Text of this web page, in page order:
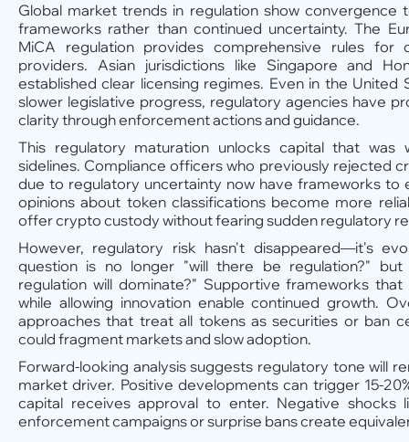
Global market trends in regulation show convergence
frameworks rather than continued uncertainty. The
MiCA regulation provides comprehensive rules for
providers. Asian jurisdictions like Singapore and
established clear licensing regimes. Even in the United
slower legislative progress, regulatory agencies have
clarity through enforcement actions and guidance.
This regulatory maturation unlocks capital that was
sidelines. Compliance officers who previously rejected
due to regulatory uncertainty now have frameworks to
opinions about token classifications become more
offer crypto custody without fearing sudden regulatory
However, regulatory risk hasn't disappeared—it's
question is no longer "will there be regulation?"
regulation will dominate?" Supportive frameworks
while allowing innovation enable continued growth.
approaches that treat all tokens as securities or ban
could fragment markets and slow adoption.
Forward-looking analysis suggests regulatory tone will
market driver. Positive developments can trigger 15-
capital receives approval to enter. Negative shocks
enforcement campaigns or surprise bans create